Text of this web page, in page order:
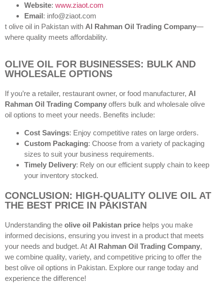
Website: www.ziaot.com
Email: info@ziaot.com
t olive oil in Pakistan with Al Rahman Oil Trading Company—
where quality meets affordability.
OLIVE OIL FOR BUSINESSES: BULK AND
WHOLESALE OPTIONS
If you’re a retailer, restaurant owner, or food manufacturer, Al
Rahman Oil Trading Company offers bulk and wholesale olive
oil options to meet your needs. Benefits include:
Cost Savings: Enjoy competitive rates on large orders.
Custom Packaging: Choose from a variety of packaging
sizes to suit your business requirements.
Timely Delivery: Rely on our efficient supply chain to keep
your inventory stocked.
CONCLUSION: HIGH-QUALITY OLIVE OIL AT
THE BEST PRICE IN PAKISTAN
Understanding the olive oil Pakistan price helps you make
informed decisions, ensuring you invest in a product that meets
your needs and budget. At Al Rahman Oil Trading Company,
we combine quality, variety, and competitive pricing to offer the
best olive oil options in Pakistan. Explore our range today and
experience the difference!